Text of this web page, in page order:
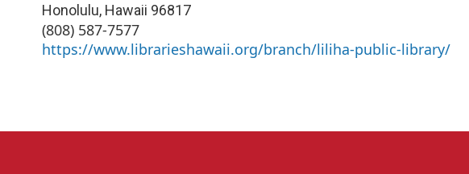
Honolulu, Hawaii 96817
(808) 587-7577
https://www.librarieshawaii.org/branch/liliha-public-library/